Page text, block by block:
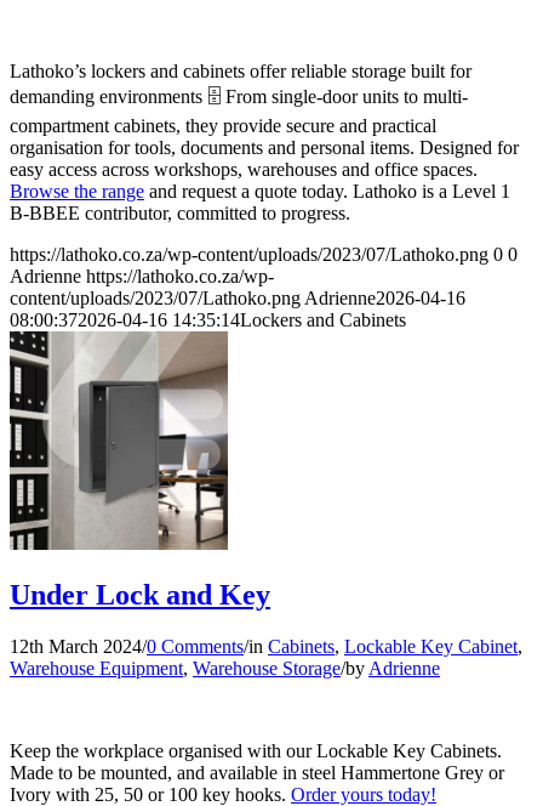
Lathoko’s lockers and cabinets offer reliable storage built for
demanding environments 🗄️ From single-door units to multi-
compartment cabinets, they provide secure and practical
organisation for tools, documents and personal items. Designed for
easy access across workshops, warehouses and office spaces.
Browse the range and request a quote today. Lathoko is a Level 1
B-BBEE contributor, committed to progress.
https://lathoko.co.za/wp-content/uploads/2023/07/Lathoko.png 0 0
Adrienne https://lathoko.co.za/wp-
content/uploads/2023/07/Lathoko.png Adrienne2026-04-16
08:00:372026-04-16 14:35:14Lockers and Cabinets
Under Lock and Key
12th March 2024/0 Comments/in Cabinets, Lockable Key Cabinet,
Warehouse Equipment, Warehouse Storage/by Adrienne
Keep the workplace organised with our Lockable Key Cabinets.
Made to be mounted, and available in steel Hammertone Grey or
Ivory with 25, 50 or 100 key hooks. Order yours today!